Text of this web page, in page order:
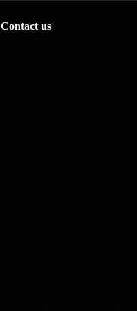
Contact us